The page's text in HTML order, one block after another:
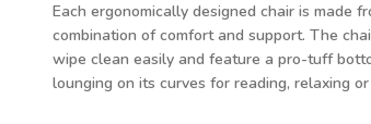
Each ergonomically designed chair is made
combination of comfort and support. The
wipe clean easily and feature a pro-tuff
lounging on its curves for reading, relaxing or